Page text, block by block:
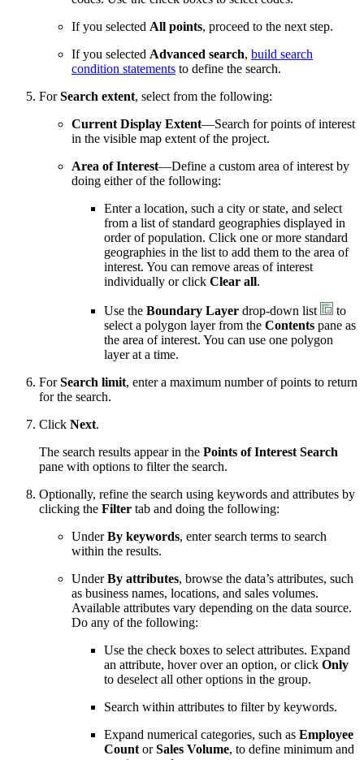
If you selected All points, proceed to the next step.
If you selected Advanced search, build search
condition statements to define the search.
ForSearch extent, select from the following:
Current Display Extent—Search for points of interest
in the visible map extent of the project.
Area of Interest—Define a custom area of interest by
doing either of the following:
Enter a location, such a city or state, and select
from a list of standard geographies displayed in
order of population. Click one or more standard
geographies in the list to add them to the area of
interest. You can remove areas of interest
individually or click Clear all.
Use the Boundary Layer drop-down list
to
select a polygon layer from the Contents pane as
the area of interest. You can use one polygon
layer at a time.
ForSearch limit, enter a maximum number of points to return
for the search.
Click Next.
The search results appear in the Points of Interest Search
pane with options to filter the search.
Optionally, refine the search using keywords and attributes by
clicking the Filter tab and doing the following:
UnderBy keywords, enter search terms to search
within the results.
UnderBy attributes, browse the data’s attributes, such
as business names, locations, and sales volumes.
Available attributes vary depending on the data source.
Do any of the following:
Use the check boxes to select attributes. Expand
an attribute, hover over an option, or click Only
to deselect all other options in the group.
Search within attributes to filter by keywords.
Expand numerical categories, such as Employee
CountorSales Volume, to define minimum and